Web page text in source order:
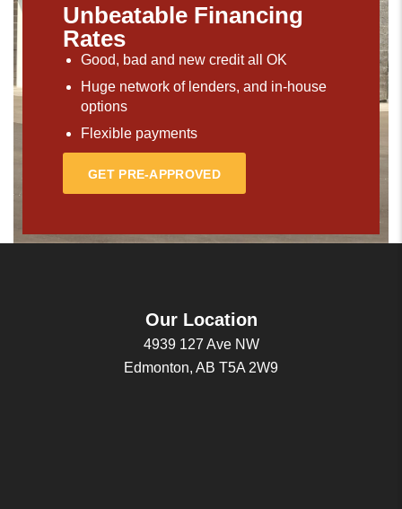
Unbeatable Financing
Rates
Good, bad and new credit all OK
Huge network of lenders, and in-house
options
Flexible payments
GET PRE-APPROVED
Our Location
4939 127 Ave NW
Edmonton, AB T5A 2W9